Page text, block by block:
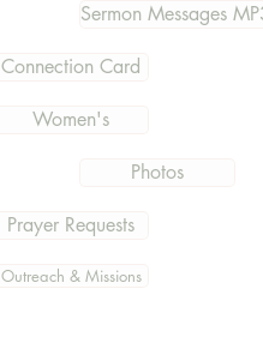
Sermon Messages MP3
Connection Card
Women's
Photos
Prayer Requests
Outreach & Missions